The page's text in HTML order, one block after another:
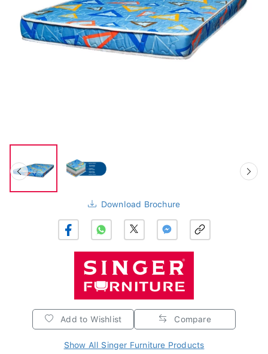
Download Brochure
Add to Wishlist Compare
Show All Singer Furniture Products